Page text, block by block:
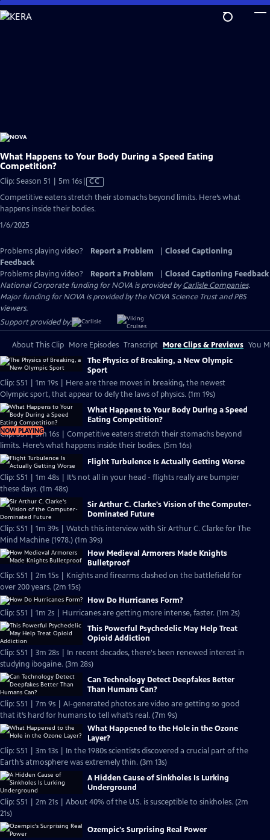
Skip
to
What Happens to Your Body During a Speed Eating
Competition?
Clip: Season 51 | 5m 16sVideo
has
Closed
CC
Competitive eaters stretch their stomachs beyond limits. Here’s what
happens inside their bodies.
1/6/2025
Problems playing video? Report a Problem
Closed Captioning
Feedback
Problems playing video?
Report a Problem
Closed Captioning Feedback
National Corporate funding for NOVA is provided byCarlisle Companies.
Major funding for NOVA is provided by the NOVA Science Trust and PBS
viewers.
Support provided by:
About This Clip More Episodes Transcript More Clips & Previews You
The Physics of Breaking, a New Olympic
Sport
Clip: S51 | 1m 19s | Here are three moves in breaking, the newest
Olympic sport, that appear to defy the laws of physics. (1m 19s)
NOW PLAYING
What Happens to Your Body During a Speed
Eating Competition?
Clip: S51 | 5m 16s | Competitive eaters stretch their stomachs beyond
limits. Here’s what happens inside their bodies. (5m 16s)
Flight Turbulence Is Actually Getting Worse
Clip: S51 | 1m 48s | It’s not all in your head - flights really are bumpier
these days. (1m 48s)
Sir Arthur C. Clarke's Vision of the Computer-
Dominated Future
Clip: S51 | 1m 39s | Watch this interview with Sir Arthur C. Clarke for The
Mind Machine (1978.) (1m 39s)
How Medieval Armorers Made Knights
Bulletproof
Clip: S51 | 2m 15s | Knights and firearms clashed on the battlefield for
over 200 years. (2m 15s)
How Do Hurricanes Form?
Clip: S51 | 1m 2s | Hurricanes are getting more intense, faster. (1m 2s)
This Powerful Psychedelic May Help Treat
Opioid Addiction
Clip: S51 | 3m 28s | In recent decades, there's been renewed interest in
studying ibogaine. (3m 28s)
Can Technology Detect Deepfakes Better
Than Humans Can?
Clip: S51 | 7m 9s | AI-generated photos are video are getting so good
that it’s hard for humans to tell what’s real. (7m 9s)
What Happened to the Hole in the Ozone
Layer?
Clip: S51 | 3m 13s | In the 1980s scientists discovered a crucial part of the
Earth’s atmosphere was extremely thin. (3m 13s)
A Hidden Cause of Sinkholes Is Lurking
Underground
Clip: S51 | 2m 21s | About 40% of the U.S. is susceptible to sinkholes. (2m
21s)
Ozempic's Surprising Real Power